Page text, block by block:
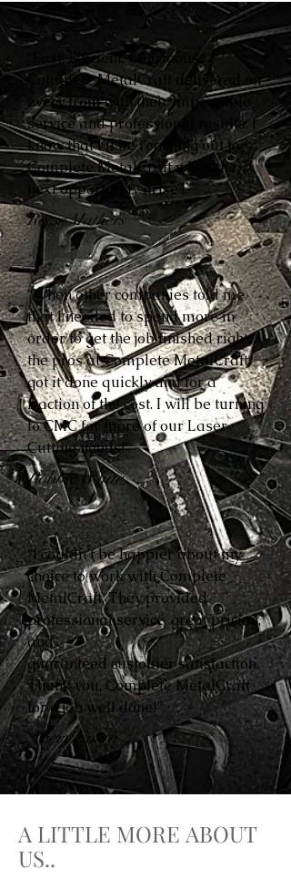
“Fast. Efficient. Courteous.
Complete MetalCraft delivered on
every front with their impeccable
service and professional results. I
know that I’ll be reaching out to
Complete MetalCraft when the
next opportunity arises.”
Reese Mathers
“When other companies told me
that I needed to spend more in
order to get the job finished right,
the pros at Complete MetalCraft
got it done quickly and for a
fraction of the cost. I will be turning
to CMC for more of our Laser
Cutting needs!”
Robbie White
“I couldn’t be happier about my
choice to work with Complete
MetalCraft. They provided
professional service, great pricing,
and
guaranteed customer satisfaction.
Thank you, Complete MetalCraft
for a job well done!”
Avery Smith
A LITTLE MORE ABOUT
US..